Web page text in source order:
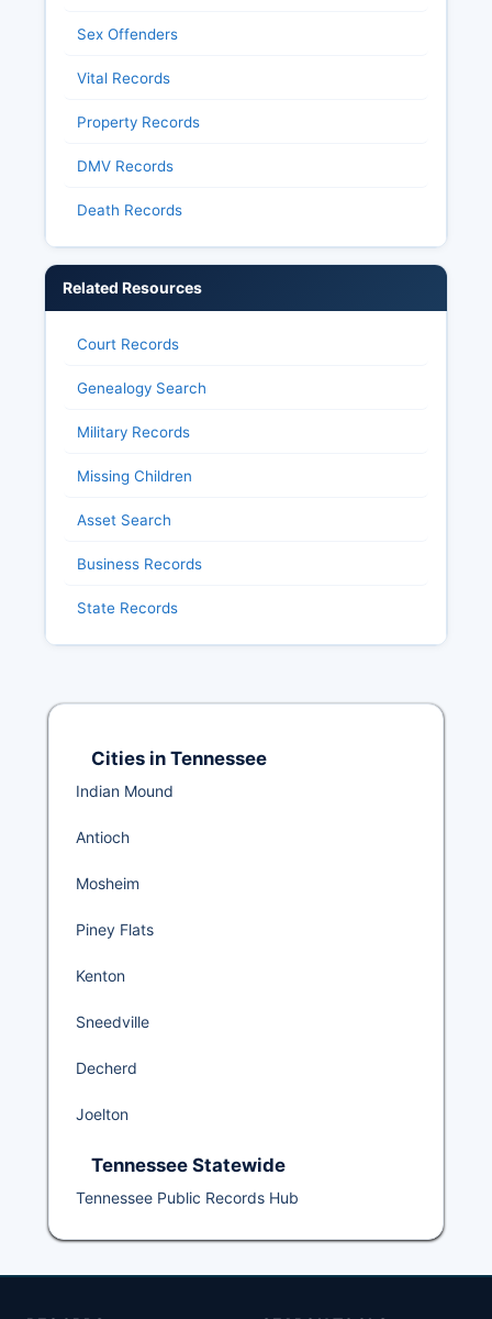
Sex Offenders
Vital Records
Property Records
DMV Records
Death Records
Related Resources
Court Records
Genealogy Search
Military Records
Missing Children
Asset Search
Business Records
State Records
Cities in Tennessee
Indian Mound
Antioch
Mosheim
Piney Flats
Kenton
Sneedville
Decherd
Joelton
Tennessee Statewide
Tennessee Public Records Hub